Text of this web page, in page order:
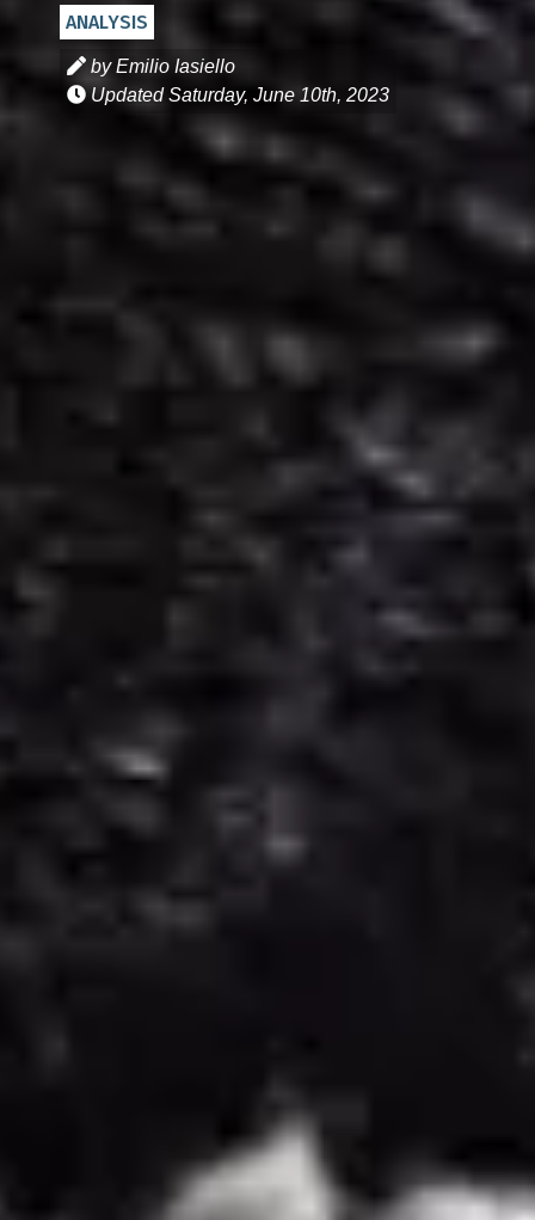
ANALYSIS
by Emilio Iasiello
UpdatedSaturday, June 10th, 2023